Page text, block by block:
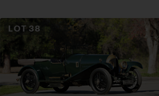
LOT 38